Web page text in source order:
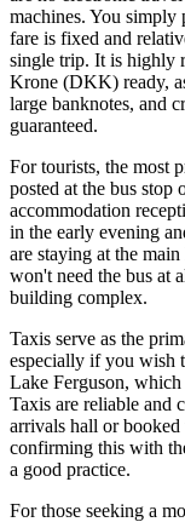
machines. You
fare is fixed and
single trip. It is highly
Krone (DKK) ready,
large banknotes, and
guaranteed.
For tourists, the most
posted at the bus stop
accommodation
in the early evening
are staying at the
won't need the bus at
building complex.
Taxis serve as the
especially if you wish
Lake Ferguson,
Taxis are reliable and
arrivals hall or booked
confirming this with
a good practice.
For those seeking a